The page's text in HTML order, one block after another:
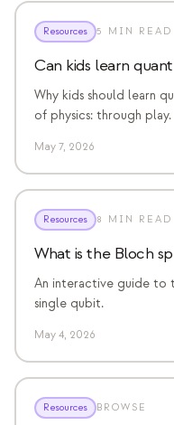
私たちのストーリー
ミッション
お問い合わせ
Resources 5 MIN READ
Can kids learn
Why kids should learn
of physics: through play.
May 7, 2026
Resources 8 MIN READ
What is the Bloch
An interactive guide to
single qubit.
May 4, 2026
Resources BROWSE